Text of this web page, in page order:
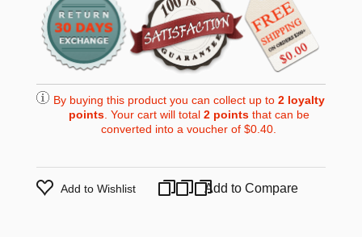
By buying this product you can collect up to 2loyalty
points. Your cart will total 2pointsthat can be
converted into a voucher of$0.40.
Add to Wishlist Add to Compare